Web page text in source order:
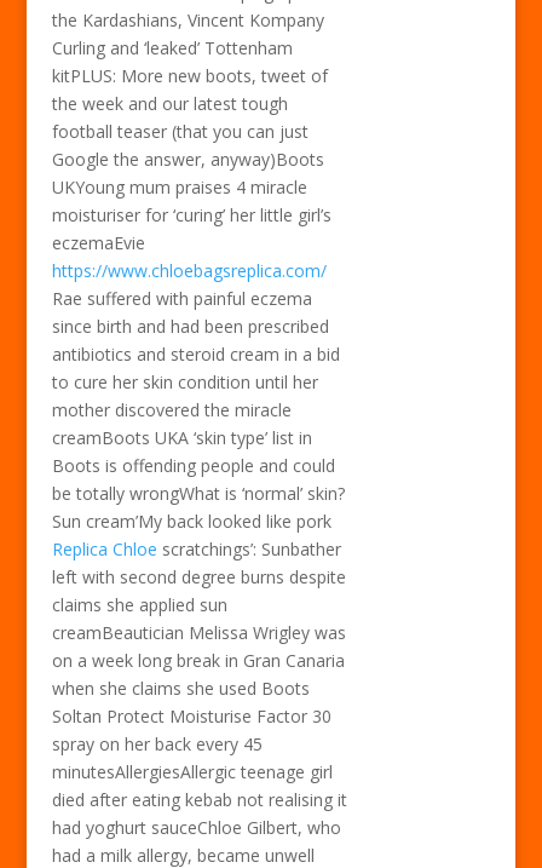
the Kardashians, Vincent Kompany
Curling and ‘leaked’ Tottenham
kitPLUS: More new boots, tweet of
the week and our latest tough
football teaser (that you can just
Google the answer, anyway)Boots
UKYoung mum praises 4 miracle
moisturiser for ‘curing’ her little girl’s
eczemaEvie
https://www.chloebagsreplica.com/
Rae suffered with painful eczema
since birth and had been prescribed
antibiotics and steroid cream in a bid
to cure her skin condition until her
mother discovered the miracle
creamBoots UKA ‘skin type’ list in
Boots is offending people and could
be totally wrongWhat is ‘normal’ skin?
Sun cream’My back looked like pork
Replica Chloe scratchings’: Sunbather
left with second degree burns despite
claims she applied sun
creamBeautician Melissa Wrigley was
on a week long break in Gran Canaria
when she claims she used Boots
Soltan Protect Moisturise Factor 30
spray on her back every 45
minutesAllergiesAllergic teenage girl
died after eating kebab not realising it
had yoghurt sauceChloe Gilbert, who
had a milk allergy, became unwell